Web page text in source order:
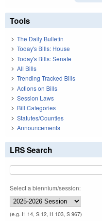
Tools
The Daily Bulletin
Today's Bills: House
Today's Bills: Senate
All Bills
Trending Tracked Bills
Actions on Bills
Session Laws
Bill Categories
Statutes/Counties
Announcements
LRS Search
Select a biennium/session:
(e.g. H 14, S 12, H 103, S 967)